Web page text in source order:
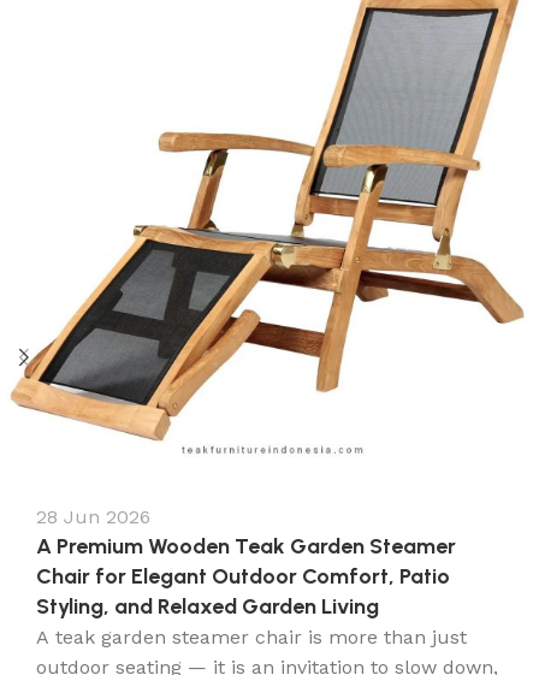
28 Jun 2026
A Premium Wooden Teak Garden Steamer
Chair for Elegant Outdoor Comfort, Patio
Styling, and Relaxed Garden Living
A teak garden steamer chair is more than just
outdoor seating — it is an invitation to slow down,